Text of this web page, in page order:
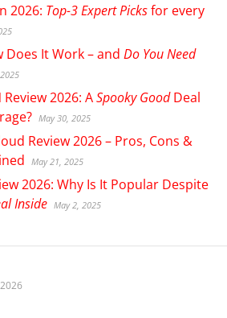
2026: Top-3 Expert Picksfor every
Does It Work – andDo You Need
2026: ASpooky GoodDeal
May 30, 2025
Review 2026 – Pros, Cons &
May 21, 2025
2026: Why Is It Popular Despite
Inside May 2, 2025